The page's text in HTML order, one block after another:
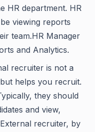
HR department. HR
viewing reports
team.HR Manager
and Analytics.
recruiter is not a
helps you recruit.
they should
and view,
recruiter, by